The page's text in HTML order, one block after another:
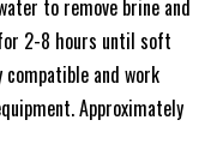
to remove brine and
2-8 hours until soft
compatible and work
Approximately